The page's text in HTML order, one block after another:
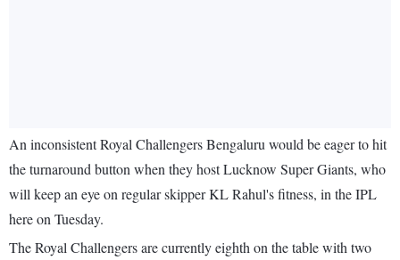
An inconsistent Royal Challengers Bengaluru would be eager to hit
the turnaround button when they host Lucknow Super Giants, who
will keep an eye on regular skipper KL Rahul's fitness, in the IPL
here on Tuesday.
The Royal Challengers are currently eighth on the table with two